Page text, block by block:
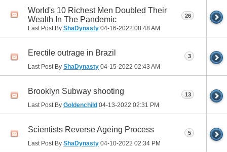
World's 10 Richest Men Doubled Their
Wealth In The Pandemic
Last Post By ShaDynasty 04-16-2022 08:48 AM
26
Erectile outrage in Brazil
Last Post By ShaDynasty 04-15-2022 02:43 AM
3
Brooklyn Subway shooting
Last Post By Goldenchild 04-13-2022 02:31 PM
13
Scientists Reverse Ageing Process
Last Post By ShaDynasty 04-10-2022 02:34 PM
5